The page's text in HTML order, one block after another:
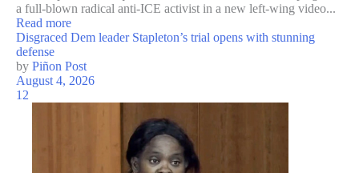
a full-blown radical anti-ICE activist in a new left-wing video...
Read more
Disgraced Dem leader Stapleton’s trial opens with stunning
defense
by Piñon Post
August 4, 2026
12